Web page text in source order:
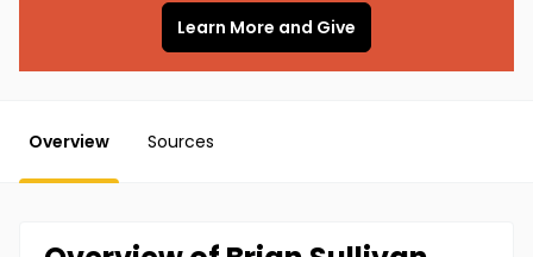
Learn More and Give
Overview Sources